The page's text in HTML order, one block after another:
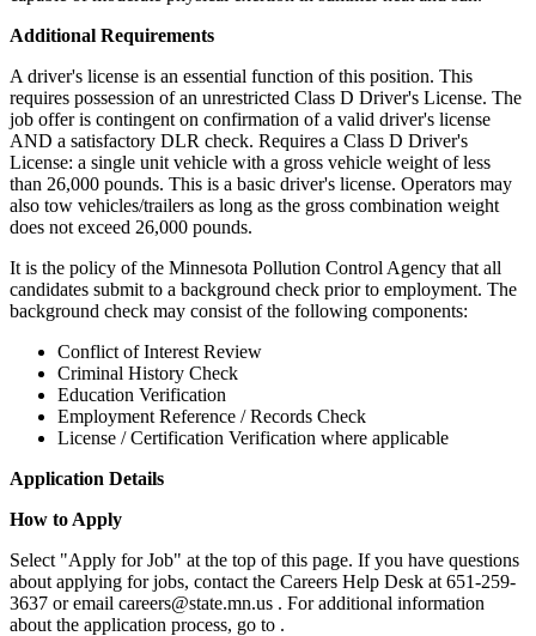
Additional Requirements
A driver's license is an essential function of this position. This
requires possession of an unrestricted Class D Driver's License. The
job offer is contingent on confirmation of a valid driver's license
AND a satisfactory DLR check. Requires a Class D Driver's
License: a single unit vehicle with a gross vehicle weight of less
than 26,000 pounds. This is a basic driver's license. Operators may
also tow vehicles/trailers as long as the gross combination weight
does not exceed 26,000 pounds.
It is the policy of the Minnesota Pollution Control Agency that all
candidates submit to a background check prior to employment. The
background check may consist of the following components:
Conflict of Interest Review
Criminal History Check
Education Verification
Employment Reference / Records Check
License / Certification Verification where applicable
Application Details
How to Apply
Select "Apply for Job" at the top of this page. If you have questions
about applying for jobs, contact the Careers Help Desk at 651-259-
3637 or email careers@state.mn.us . For additional information
about the application process, go to .